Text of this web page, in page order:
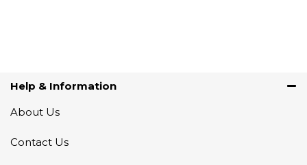
Help & Information
About Us
Contact Us